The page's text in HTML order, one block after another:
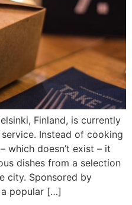
Finland, is currently
Instead of cooking
which doesn’t exist – it
dishes from a selection
city. Sponsored by
a popular […]